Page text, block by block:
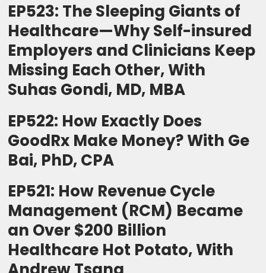
EP523: The Sleeping Giants of
Healthcare—Why Self-insured
Employers and Clinicians Keep
Missing Each Other, With
Suhas Gondi, MD, MBA
EP522: How Exactly Does
GoodRx Make Money? With Ge
Bai, PhD, CPA
EP521: How Revenue Cycle
Management (RCM) Became
an Over $200 Billion
Healthcare Hot Potato, With